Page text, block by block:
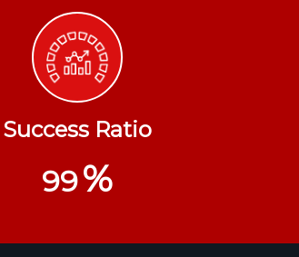
Success Ratio
99%